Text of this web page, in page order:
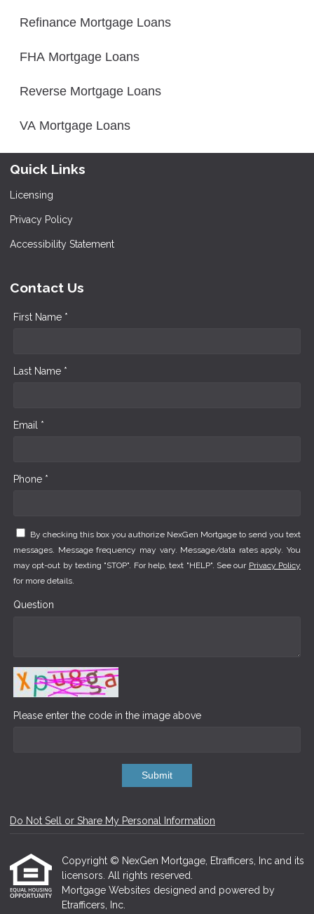
Refinance Mortgage Loans
FHA Mortgage Loans
Reverse Mortgage Loans
VA Mortgage Loans
Quick Links
Licensing
Privacy Policy
Accessibility Statement
Contact Us
First Name *
Last Name *
Email *
Phone *
By checking this box you authorize NexGen Mortgage to send you text
messages. Message frequency may vary. Message/data rates apply. You
may opt-out by texting "STOP". For help, text "HELP". See our Privacy Policy
for more details.
Question
Please enter the code in the image above
Submit
Do Not Sell or Share My Personal Information
Copyright © NexGen Mortgage, Etrafficers, Inc and its
licensors. All rights reserved.
Mortgage Websites designed and powered by
Etrafficers, Inc.